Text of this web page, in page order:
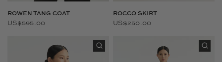
ROWEN TANG COAT
US$595.00
ROCCO SKIRT
US$250.00